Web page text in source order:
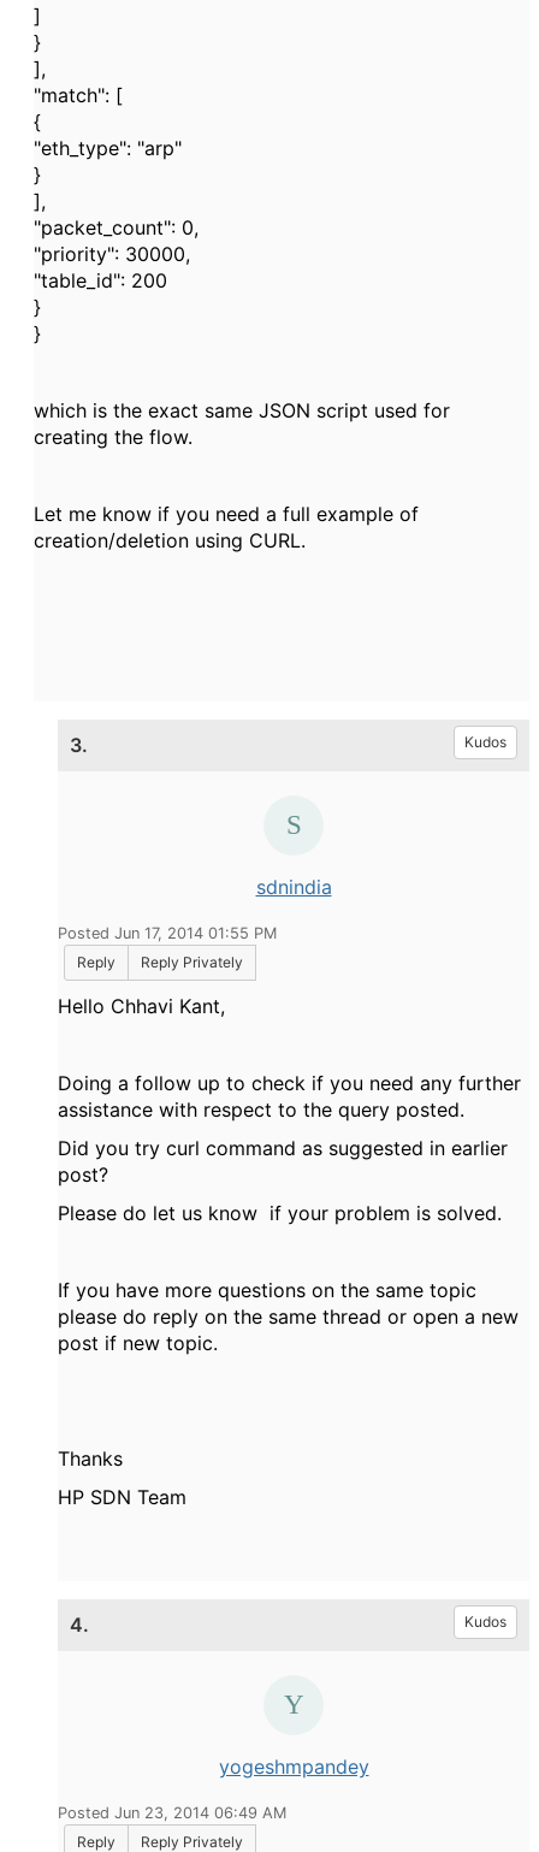
]
}
],
"match": [
{
"eth_type": "arp"
}
],
"packet_count": 0,
"priority": 30000,
"table_id": 200
}
}
which is the exact same JSON script used for
creating the flow.
Let me know if you need a full example of
creation/deletion using CURL.
3. Kudos
sdnindia
Posted Jun 17, 2014 01:55 PM
Reply
Reply Privately
Hello Chhavi Kant,
Doing a follow up to check if you need any further
assistance with respect to the query posted.
Did you try curl command as suggested in earlier
post?
Please do let us know if your problem is solved.
If you have more questions on the same topic
please do reply on the same thread or open a new
post if new topic.
Thanks
HP SDN Team
4. Kudos
yogeshmpandey
Posted Jun 23, 2014 06:49 AM
Reply
Reply Privately